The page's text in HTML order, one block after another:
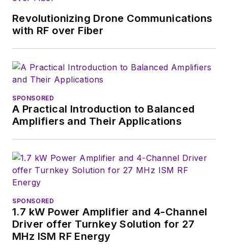
Revolutionizing Drone Communications
with RF over Fiber
SPONSORED
A Practical Introduction to Balanced
Amplifiers and Their Applications
SPONSORED
1.7 kW Power Amplifier and 4-Channel
Driver offer Turnkey Solution for 27
MHz ISM RF Energy